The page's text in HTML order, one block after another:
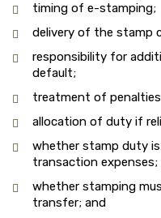
timing of e-stamping;
delivery of the stamp
responsibility for
default;
treatment of
allocation of duty if
whether stamp duty
transaction expenses;
whether stamping
transfer; and